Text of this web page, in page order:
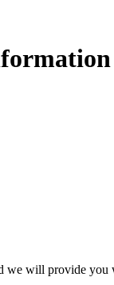
we will provide you